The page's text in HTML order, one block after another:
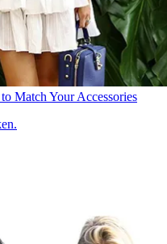
Match Your Accessories